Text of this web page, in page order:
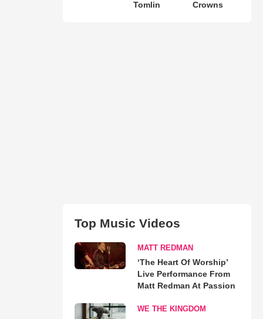
Tomlin
Crowns
Top Music Videos
MATT REDMAN
‘The Heart Of Worship’
Live Performance From
Matt Redman At Passion
WE THE KINGDOM